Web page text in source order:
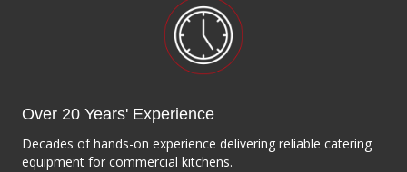
Over 20 Years' Experience
Decades of hands-on experience delivering reliable catering
equipment for commercial kitchens.